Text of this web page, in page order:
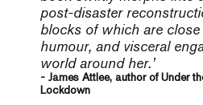
post-disaster
blocks of which are close
humour, and visceral
world around her.’
- James Attlee, author of Under
Lockdown